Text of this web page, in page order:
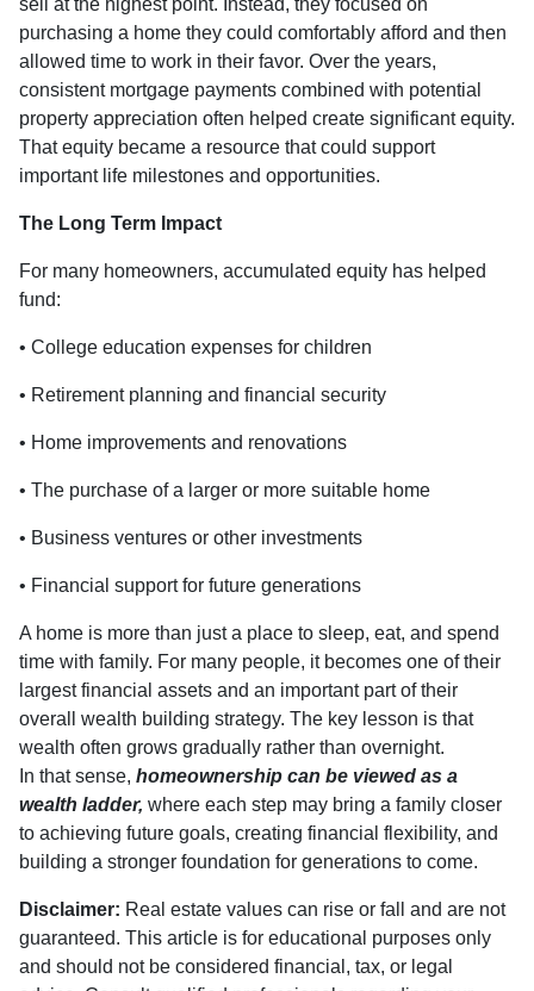
sell at the highest point. Instead, they focused on
purchasing a home they could comfortably afford and then
allowed time to work in their favor. Over the years,
consistent mortgage payments combined with potential
property appreciation often helped create significant equity.
That equity became a resource that could support
important life milestones and opportunities.
The Long Term Impact
For many homeowners, accumulated equity has helped
fund:
• College education expenses for children
• Retirement planning and financial security
• Home improvements and renovations
• The purchase of a larger or more suitable home
• Business ventures or other investments
• Financial support for future generations
A home is more than just a place to sleep, eat, and spend
time with family. For many people, it becomes one of their
largest financial assets and an important part of their
overall wealth building strategy. The key lesson is that
wealth often grows gradually rather than overnight.
In that sense, homeownership can be viewed as a
wealth ladder, where each step may bring a family closer
to achieving future goals, creating financial flexibility, and
building a stronger foundation for generations to come.
Disclaimer: Real estate values can rise or fall and are not
guaranteed. This article is for educational purposes only
and should not be considered financial, tax, or legal